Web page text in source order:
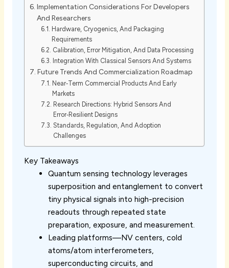
Implementation Considerations For Developers
And Researchers
Hardware, Cryogenics, And Packaging
Requirements
Calibration, Error Mitigation, And Data Processing
Integration With Classical Sensors And Systems
Future Trends And Commercialization Roadmap
Near‑Term Commercial Products And Early
Markets
Research Directions: Hybrid Sensors And
Error‑Resilient Designs
Standards, Regulation, And Adoption
Challenges
Key Takeaways
Quantum sensing technology leverages
superposition and entanglement to convert
tiny physical signals into high-precision
readouts through repeated state
preparation, exposure, and measurement.
Leading platforms—NV centers, cold
atoms/atom interferometers,
superconducting circuits, and